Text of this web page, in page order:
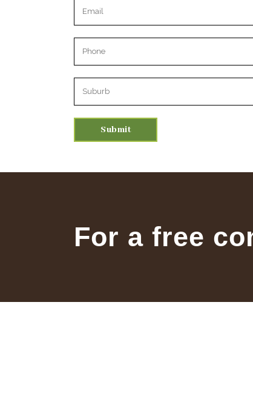
Please leave this field empty.
For a free